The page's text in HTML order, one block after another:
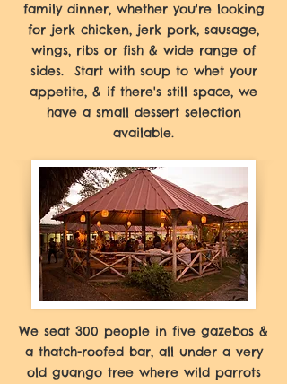
family dinner, whether you're looking
for jerk chicken, jerk pork, sausage,
wings, ribs or fish & wide range of
sides. Start with soup to whet your
appetite, & if there's still space, we
have a small dessert selection
available.
We seat 300 people in five gazebos &
a thatch-roofed bar, all under a very
old guango tree where wild parrots